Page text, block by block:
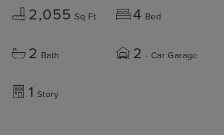
2,055 Sq Ft 4 Bed
2 Bath 2 - Car Garage
1 Story